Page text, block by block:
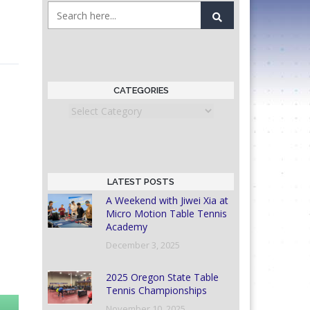
CATEGORIES
Categories
LATEST POSTS
A Weekend with Jiwei Xia at
Micro Motion Table Tennis
Academy
December 3, 2025
2025 Oregon State Table
Tennis Championships